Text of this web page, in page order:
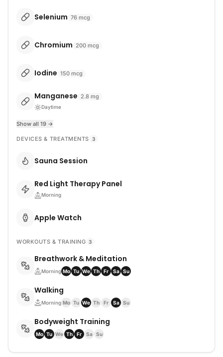
Selenium 76 mcg
Chromium 200 mcg
Iodine 150 mcg
Manganese 2.8 mg
Daytime
Show all 19 →
DEVICES & TREATMENTS 3
Sauna Session
Red Light Therapy Panel
Morning
Apple Watch
WORKOUTS & TRAINING 3
Breathwork & Meditation
Morning Mo Tu We Th Fr Sa Su
Walking
Morning Mo Tu We Th Fr Sa Su
Bodyweight Training
Mo Tu We Th Fr Sa Su